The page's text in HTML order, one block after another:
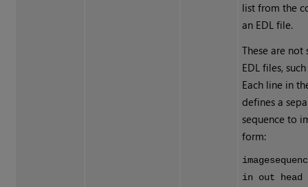
list from the
an EDL file.
These are not
EDL files,
Each line in
defines a
sequence to
form:
in out